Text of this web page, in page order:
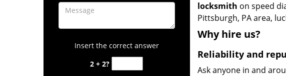
Insert the correct answer
2 + 2?
locksmith on speed
Pittsburgh, PA area,
Why hire us?
Reliability and
Ask anyone in and